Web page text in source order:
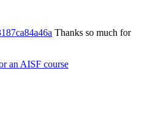
Thanks so much for
an AISF course